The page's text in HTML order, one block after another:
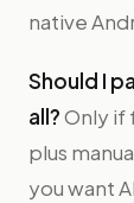
native
Should I
all?Only if
plus
you want